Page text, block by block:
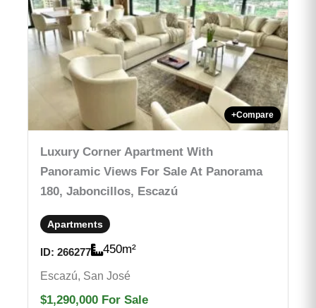
+Compare
Luxury Corner Apartment With
Panoramic Views For Sale At Panorama
180, Jaboncillos, Escazú
Apartments
ID: 266277 450m²
Escazú, San José
$1,290,000 For Sale